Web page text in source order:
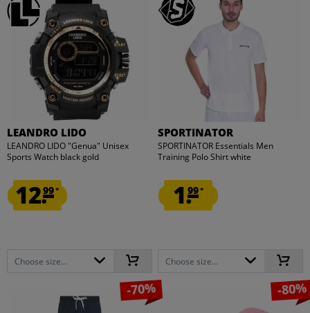
LEANDRO LIDO
LEANDRO LIDO "Genua" Unisex
Sports Watch black gold
12.99*
Choose size...
SPORTINATOR
SPORTINATOR Essentials Men
Training Polo Shirt white
1.99*
Choose size...
-70% -80%